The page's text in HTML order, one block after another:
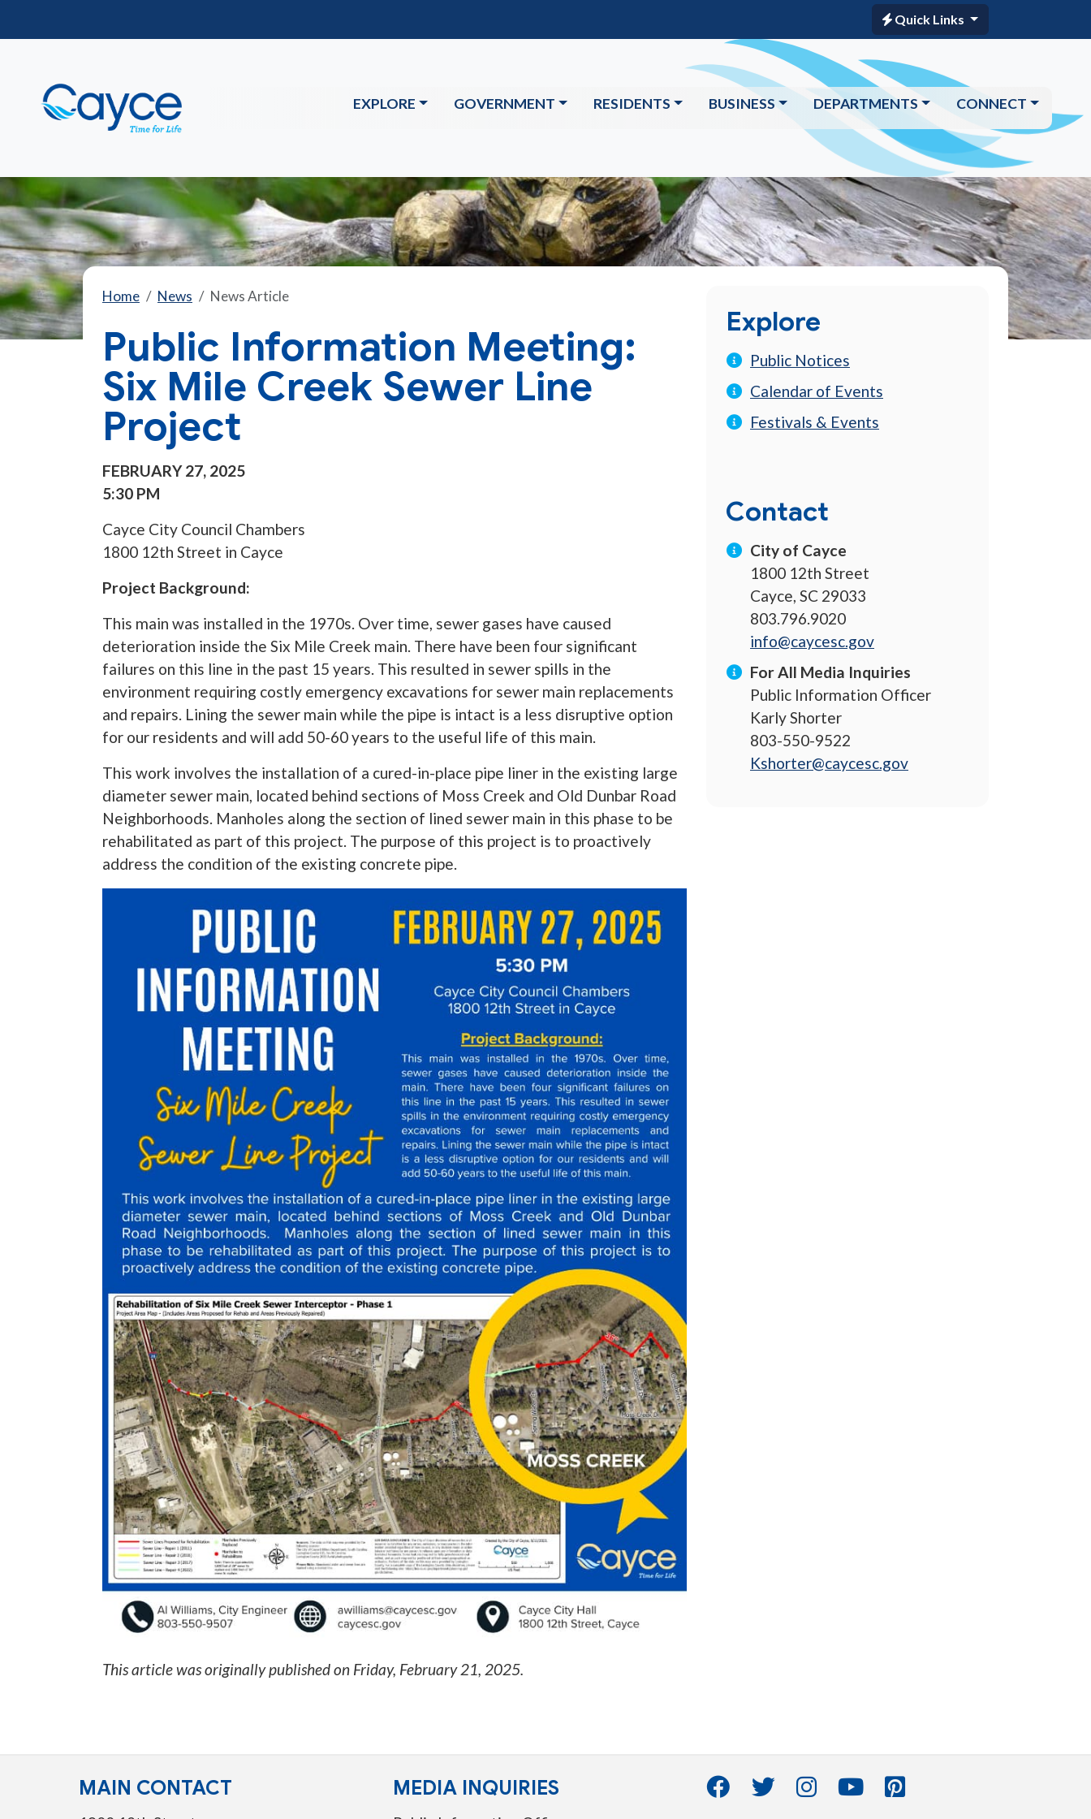
Quick Links
EXPLORE GOVERNMENT RESIDENTS BUSINESS DEPARTMENTS CONNECT
Home News News Article
Public Information Meeting:
Six Mile Creek Sewer Line
Project
FEBRUARY 27, 2025
5:30 PM
Cayce City Council Chambers
1800 12th Street in Cayce
Project Background:
This main was installed in the 1970s. Over time, sewer gases have caused
deterioration inside the Six Mile Creek main. There have been four significant
failures on this line in the past 15 years. This resulted in sewer spills in the
environment requiring costly emergency excavations for sewer main replacements
and repairs. Lining the sewer main while the pipe is intact is a less disruptive option
for our residents and will add 50-60 years to the useful life of this main.
This work involves the installation of a cured-in-place pipe liner in the existing large
diameter sewer main, located behind sections of Moss Creek and Old Dunbar Road
Neighborhoods. Manholes along the section of lined sewer main in this phase to be
rehabilitated as part of this project. The purpose of this project is to proactively
address the condition of the existing concrete pipe.
This article was originally published on Friday, February 21, 2025.
Explore
Public Notices
Calendar of Events
Festivals & Events
Contact
City of Cayce
1800 12th Street
Cayce, SC 29033
803.796.9020
info@caycesc.gov
For All Media Inquiries
Public Information Officer
Karly Shorter
803-550-9522
Kshorter@caycesc.gov
MAIN CONTACT MEDIA INQUIRIES